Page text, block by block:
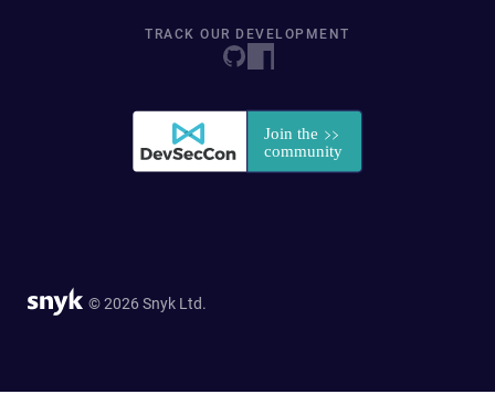
TRACK OUR DEVELOPMENT
© 2026 Snyk Ltd.